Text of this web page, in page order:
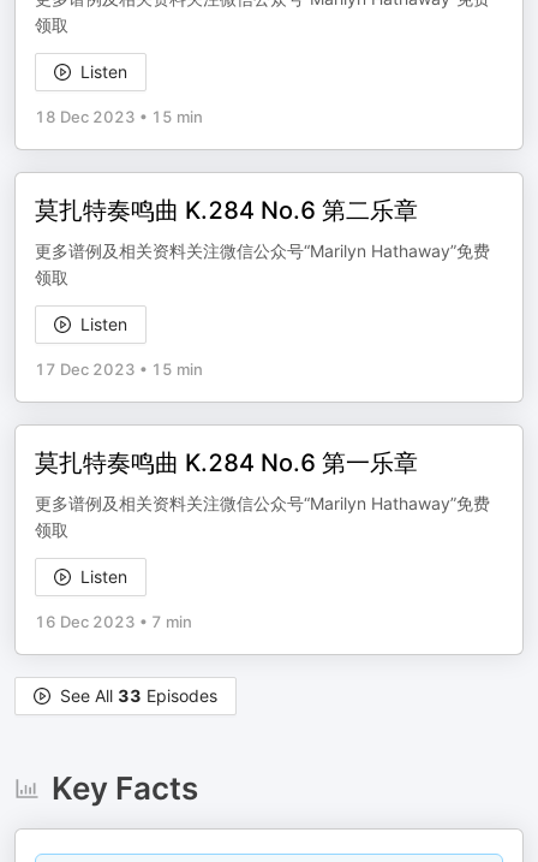
领取
Listen
18 Dec 2023 • 15 min
莫扎特奏鸣曲 K.284 No.6 第二乐章
更多谱例及相关资料关注微信公众号“Marilyn Hathaway”免费
领取
Listen
17 Dec 2023 • 15 min
莫扎特奏鸣曲 K.284 No.6 第一乐章
更多谱例及相关资料关注微信公众号“Marilyn Hathaway”免费
领取
Listen
16 Dec 2023 • 7 min
See All 33 Episodes
Key Facts